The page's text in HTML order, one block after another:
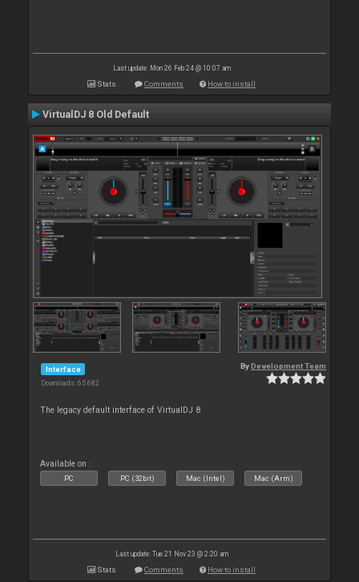
Last update: Mon 26 Feb 24 @ 10:07 am
Stats Comments How to install
VirtualDJ 8 Old Default
Interface
Downloads: 65 682
By Development Team
The legacy default interface of VirtualDJ 8
Available on :
PC PC (32bit) Mac (Intel) Mac (Arm)
Last update: Tue 21 Nov 23 @ 2:20 am
Stats Comments How to install